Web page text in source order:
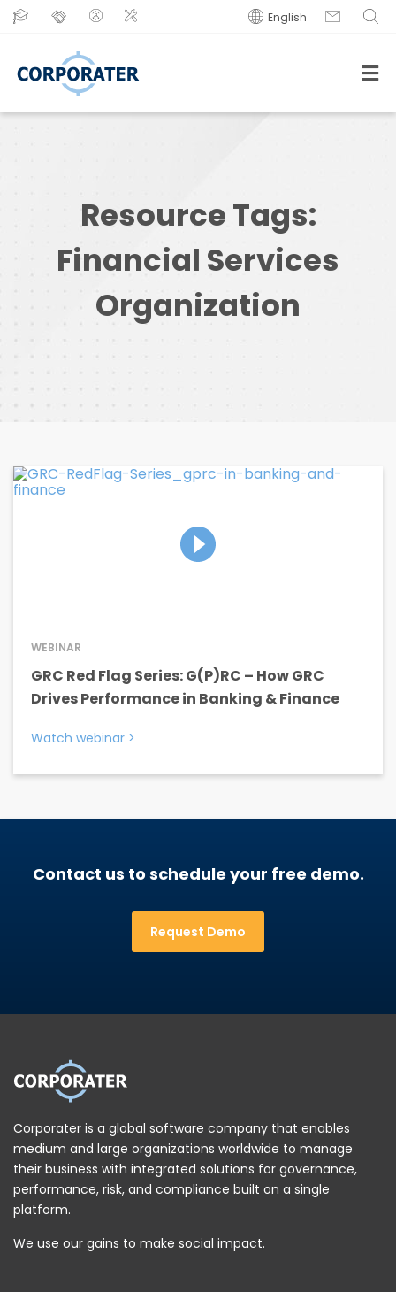
English
Resource Tags:
Financial Services
Organization
WEBINAR
GRC Red Flag Series: G(P)RC – How GRC
Drives Performance in Banking & Finance
Watch webinar >
Contact us to schedule your free demo.
Request Demo
Corporater is a global software company that enables
medium and large organizations worldwide to manage
their business with integrated solutions for governance,
performance, risk, and compliance built on a single
platform.
We use our gains to make social impact.